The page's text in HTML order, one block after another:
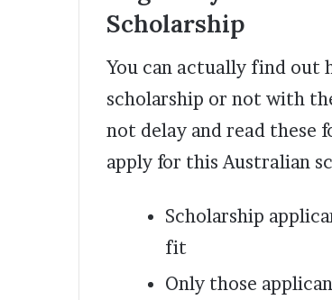
Scholarship
You can actually find out
scholarship or not with
not delay and read these
apply for this Australian
Scholarship
fit
Only those